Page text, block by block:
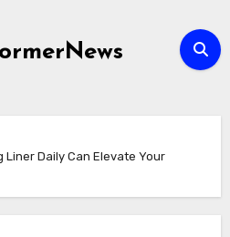
Liner Daily Can Elevate Your